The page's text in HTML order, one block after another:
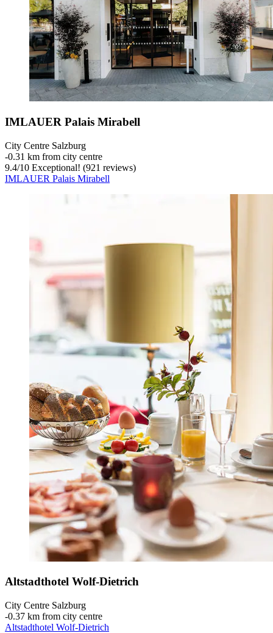
IMLAUER Palais Mirabell
City Centre Salzburg
‐0.31 km from city centre
9.4/10 Exceptional! (921 reviews)
IMLAUER Palais Mirabell
Altstadthotel Wolf-Dietrich
City Centre Salzburg
‐0.37 km from city centre
Altstadthotel Wolf-Dietrich